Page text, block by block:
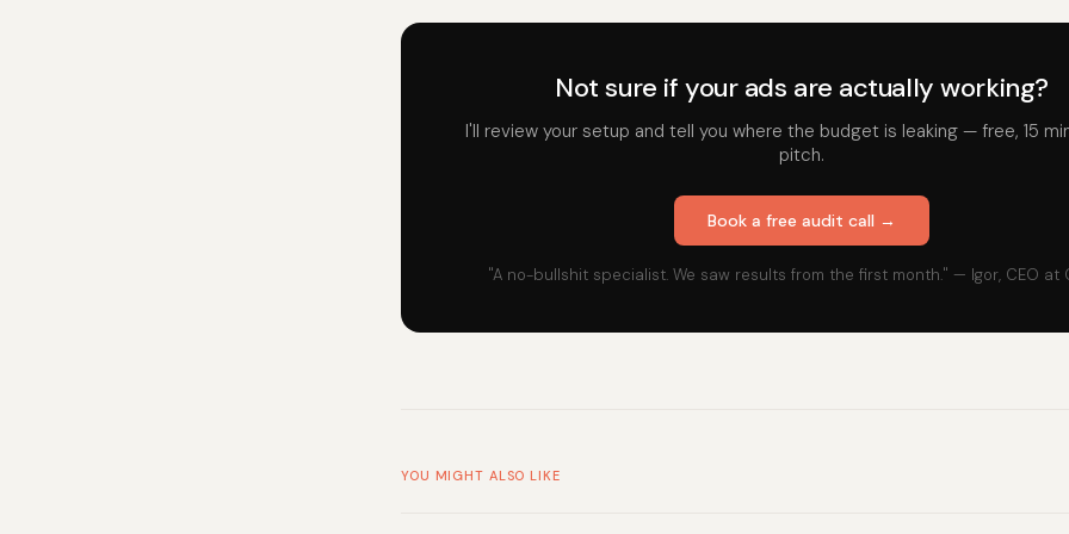
Not sure if your ads are actually working?
I'll review your setup and tell you where the budget is leaking — free, 15
pitch.
Book a free audit call →
"A no-bullshit specialist. We saw results from the first month." — Igor, CEO at
YOU MIGHT ALSO LIKE